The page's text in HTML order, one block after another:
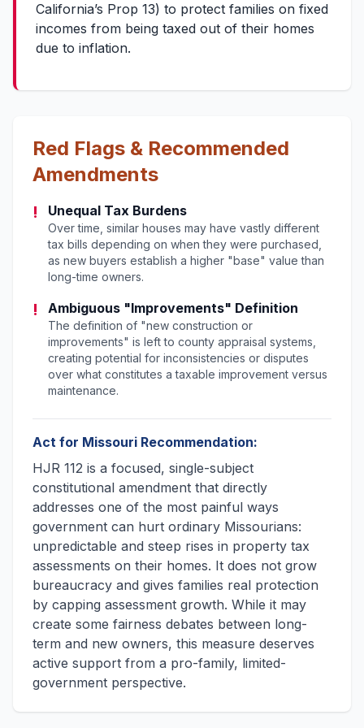
California’s Prop 13) to protect families on fixed
incomes from being taxed out of their homes
due to inflation.
Red Flags & Recommended
Amendments
! Unequal Tax Burdens
Over time, similar houses may have vastly different
tax bills depending on when they were purchased,
as new buyers establish a higher "base" value than
long-time owners.
! Ambiguous "Improvements" Definition
The definition of "new construction or
improvements" is left to county appraisal systems,
creating potential for inconsistencies or disputes
over what constitutes a taxable improvement versus
maintenance.
Act for Missouri Recommendation:
HJR 112 is a focused, single-subject
constitutional amendment that directly
addresses one of the most painful ways
government can hurt ordinary Missourians:
unpredictable and steep rises in property tax
assessments on their homes. It does not grow
bureaucracy and gives families real protection
by capping assessment growth. While it may
create some fairness debates between long-
term and new owners, this measure deserves
active support from a pro-family, limited-
government perspective.